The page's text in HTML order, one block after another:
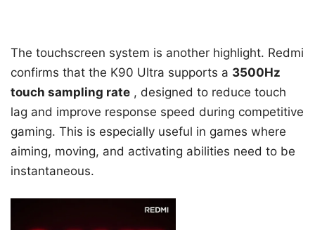
The touchscreen system is another highlight. Redmi
confirms that the K90 Ultra supports a 3500Hz
touch sampling rate , designed to reduce touch
lag and improve response speed during competitive
gaming. This is especially useful in games where
aiming, moving, and activating abilities need to be
instantaneous.